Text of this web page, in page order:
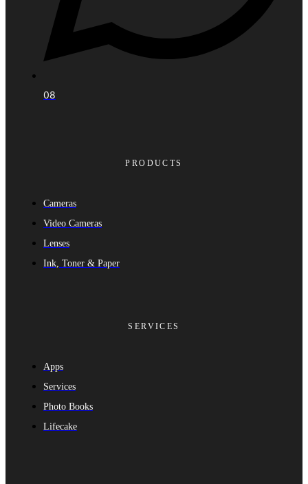
08
PRODUCTS
Cameras
Video Cameras
Lenses
Ink, Toner & Paper
SERVICES
Apps
Services
Photo Books
Lifecake